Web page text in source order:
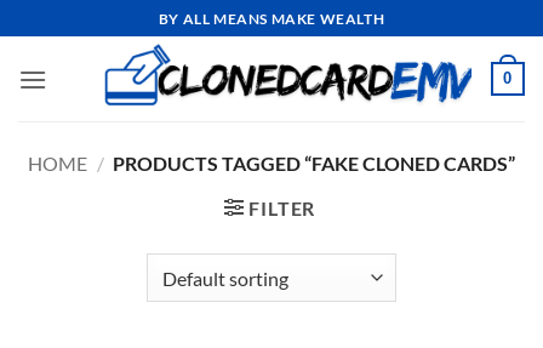
to
content
BY ALL MEANS MAKE WEALTH
0
HOME / PRODUCTS TAGGED “FAKE CLONED CARDS”
FILTER